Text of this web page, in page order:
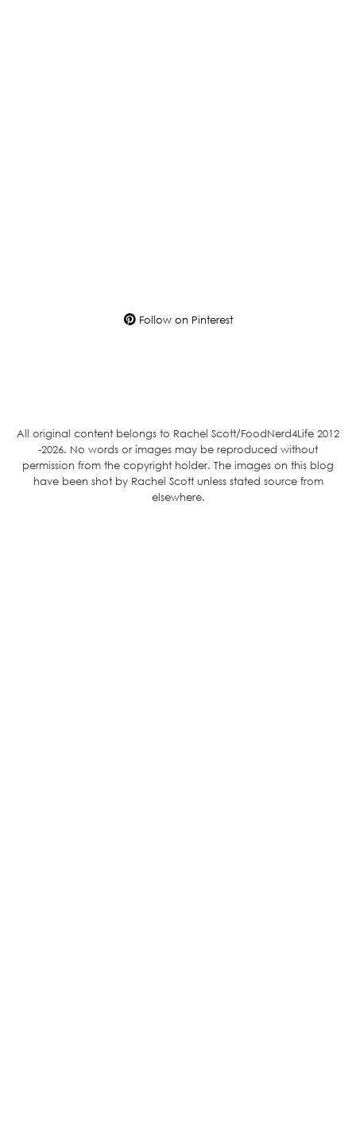
Follow on Pinterest
All original content belongs to Rachel Scott/FoodNerd4Life 2012
-2026. No words or images may be reproduced without
permission from the copyright holder. The images on this blog
have been shot by Rachel Scott unless stated source from
elsewhere.